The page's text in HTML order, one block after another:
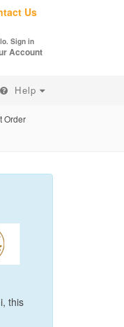
Us
Sign in
Account
Help
Order
this